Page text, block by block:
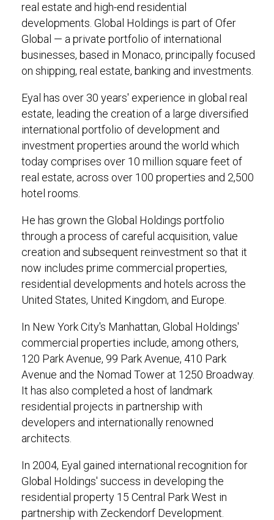
real estate and high-end residential
developments. Global Holdings is part of Ofer
Global — a private portfolio of international
businesses, based in Monaco, principally focused
on shipping, real estate, banking and investments.
Eyal has over 30 years' experience in global real
estate, leading the creation of a large diversified
international portfolio of development and
investment properties around the world which
today comprises over 10 million square feet of
real estate, across over 100 properties and 2,500
hotel rooms.
He has grown the Global Holdings portfolio
through a process of careful acquisition, value
creation and subsequent reinvestment so that it
now includes prime commercial properties,
residential developments and hotels across the
United States, United Kingdom, and Europe.
In New York City's Manhattan, Global Holdings'
commercial properties include, among others,
120 Park Avenue, 99 Park Avenue, 410 Park
Avenue and the Nomad Tower at 1250 Broadway.
It has also completed a host of landmark
residential projects in partnership with
developers and internationally renowned
architects.
In 2004, Eyal gained international recognition for
Global Holdings' success in developing the
residential property 15 Central Park West in
partnership with Zeckendorf Development.